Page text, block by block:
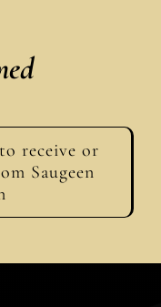
receive or
Saugeen